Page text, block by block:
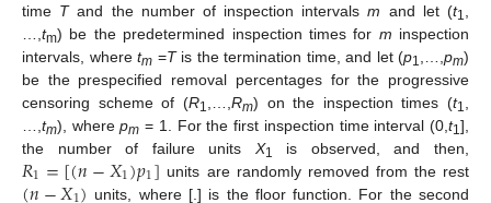
time Tand the number of inspection intervalsm and let (t1
tm) be the predetermined inspection times for m inspection
intervals, where tm =Tis the termination time, and let (p1 pm)
be the prespecified removal percentages for the progressive
censoring scheme of (R1 Rm) on the inspection times (t1
tm), wherepm = 1. For the first inspection time interval (0,t1 ],
the number of failure units X1 is observed, and then,
𝑅1=[(𝑛−𝑋1)𝑝1] units are randomly removed from the rest
units, where [.] is the floor function. For the second